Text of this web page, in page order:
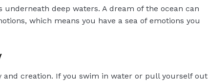
underneath deep waters. A dream of the ocean can
which means you have a sea of emotions you
and creation. If you swim in water or pull yourself out